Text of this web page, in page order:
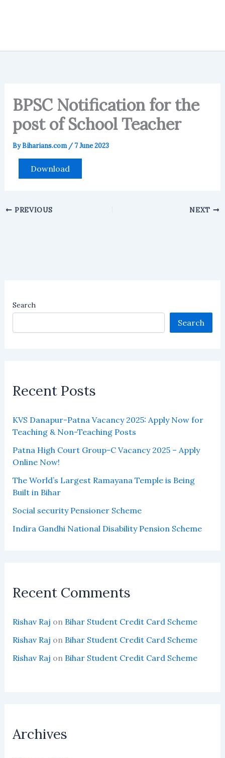
BPSC Notification for the
post of School Teacher
ByBiharians.com / 7 June 2023
Download
PREVIOUS NEXT
Search
Search
Recent Posts
KVS Danapur-Patna Vacancy 2025: Apply Now for
Teaching & Non-Teaching Posts
Patna High Court Group-C Vacancy 2025 – Apply
Online Now!
The World’s Largest Ramayana Temple is Being
Built in Bihar
Social security Pensioner Scheme
Indira Gandhi National Disability Pension Scheme
Recent Comments
Rishav Raj on Bihar Student Credit Card Scheme
Rishav Raj on Bihar Student Credit Card Scheme
Rishav Raj on Bihar Student Credit Card Scheme
Archives